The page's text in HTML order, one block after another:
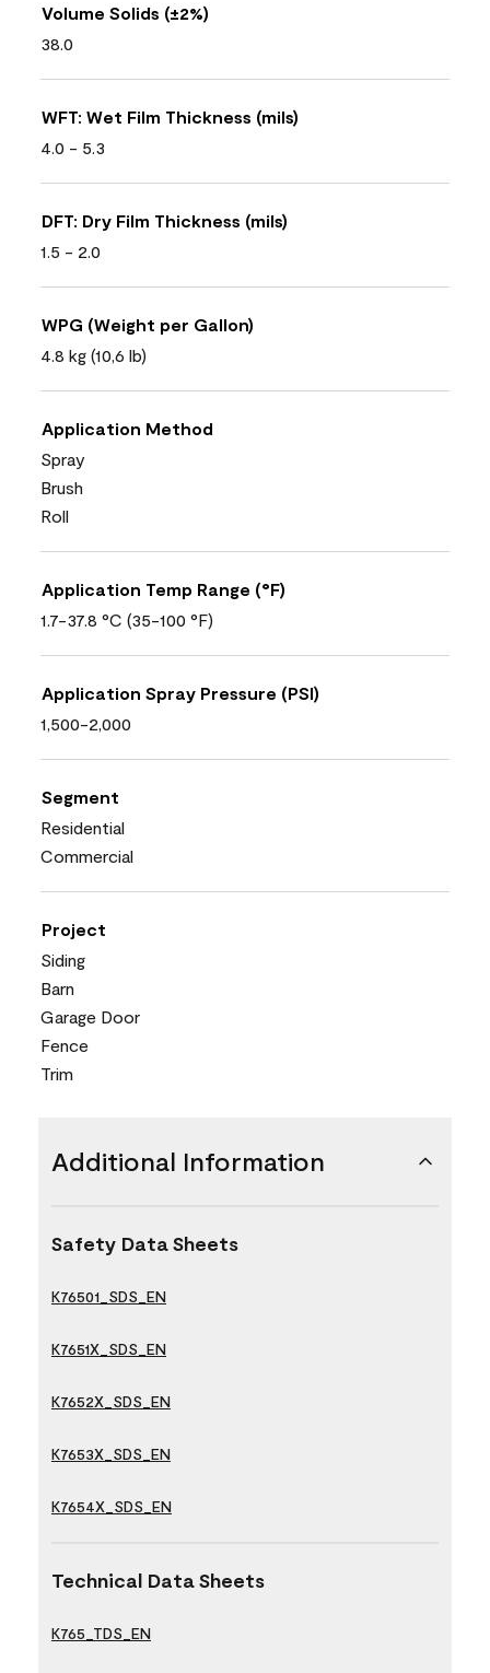
Volume Solids (±2%)
38.0
WFT: Wet Film Thickness (mils)
4.0 - 5.3
DFT: Dry Film Thickness (mils)
1.5 - 2.0
WPG (Weight per Gallon)
4.8 kg (10,6 lb)
Application Method
Spray
Brush
Roll
Application Temp Range (°F)
1.7-37.8 °C (35-100 °F)
Application Spray Pressure (PSI)
1,500-2,000
Segment
Residential
Commercial
Project
Siding
Barn
Garage Door
Fence
Trim
Additional Information
Safety Data Sheets
K76501_SDS_EN
K7651X_SDS_EN
K7652X_SDS_EN
K7653X_SDS_EN
K7654X_SDS_EN
Technical Data Sheets
K765_TDS_EN